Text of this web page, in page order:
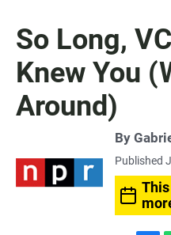
So Long,
Knew You
Around)
By
Published